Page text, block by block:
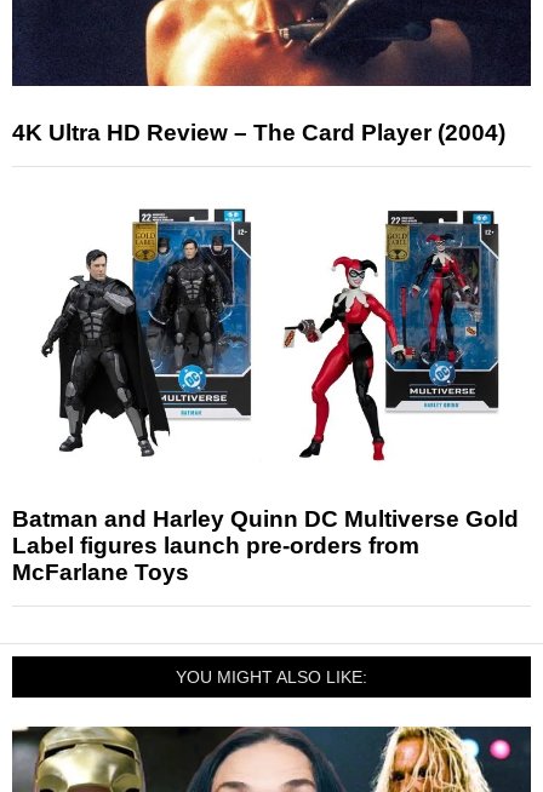
4K Ultra HD Review – The Card Player (2004)
Batman and Harley Quinn DC Multiverse Gold
Label figures launch pre-orders from
McFarlane Toys
YOU MIGHT ALSO LIKE: